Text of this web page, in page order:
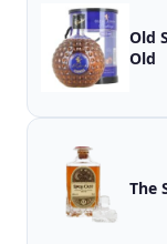
Old
Old
The